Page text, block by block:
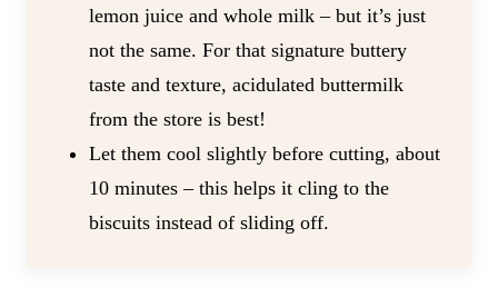
lemon juice and whole milk – but it’s just
not the same. For that signature buttery
taste and texture, acidulated buttermilk
from the store is best!
Let them cool slightly before cutting, about
10 minutes – this helps it cling to the
biscuits instead of sliding off.